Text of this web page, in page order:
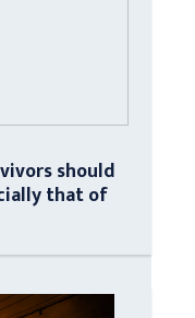
should
that of